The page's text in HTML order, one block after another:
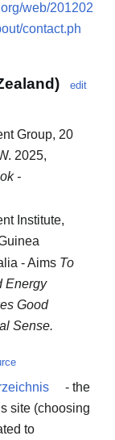
web/201202
contact.ph
edit
Group, 20
2025,
-
Institute,
- Aims To
Energy
Good
Sense.
- the
site (choosing
to